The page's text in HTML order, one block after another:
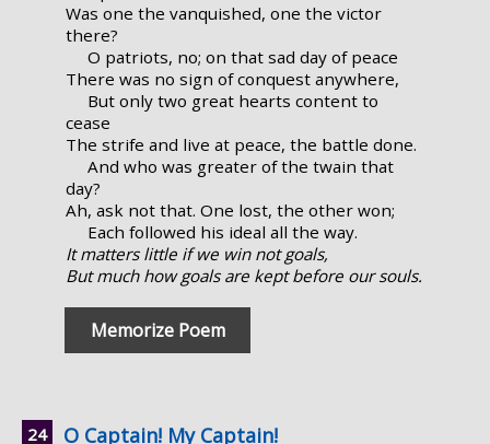
Was one the vanquished, one the victor
there?
O patriots, no; on that sad day of peace
There was no sign of conquest anywhere,
But only two great hearts content to
cease
The strife and live at peace, the battle done.
And who was greater of the twain that
day?
Ah, ask not that. One lost, the other won;
Each followed his ideal all the way.
It matters little if we win not goals,
But much how goals are kept before our souls.
Memorize Poem
O Captain! My Captain!